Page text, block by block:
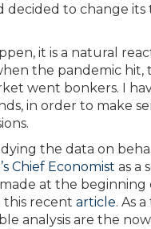
decided to change
it is a natural
the pandemic
went bonkers. I
in order to make
the data on
Chief Economist as a
at the beginning
this recent article. As
analysis are the